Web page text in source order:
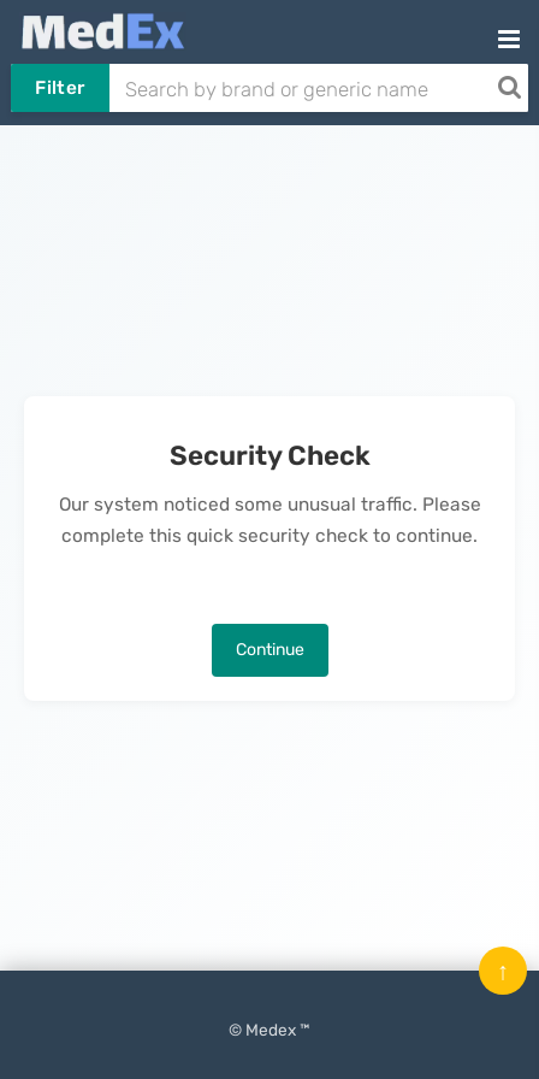
Filter
Security Check
Our system noticed some unusual traffic. Please
complete this quick security check to continue.
Continue
© Medex ™
↑